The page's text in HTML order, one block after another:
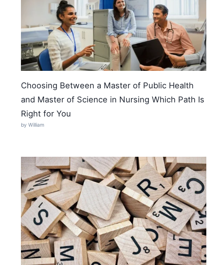
Choosing Between a Master of Public Health
and Master of Science in Nursing Which Path Is
Right for You
by William